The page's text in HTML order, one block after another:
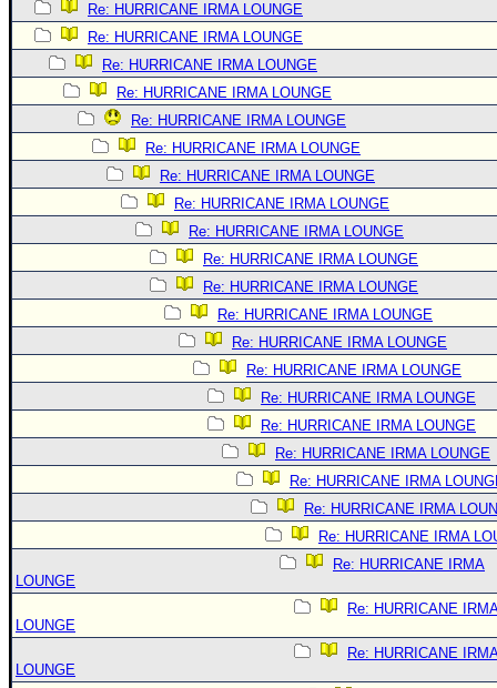
Re: HURRICANE IRMA LOUNGE
Re: HURRICANE IRMA LOUNGE
Re: HURRICANE IRMA LOUNGE
Re: HURRICANE IRMA LOUNGE
Re: HURRICANE IRMA LOUNGE
Re: HURRICANE IRMA LOUNGE
Re: HURRICANE IRMA LOUNGE
Re: HURRICANE IRMA LOUNGE
Re: HURRICANE IRMA LOUNGE
Re: HURRICANE IRMA LOUNGE
Re: HURRICANE IRMA LOUNGE
Re: HURRICANE IRMA LOUNGE
Re: HURRICANE IRMA LOUNGE
Re: HURRICANE IRMA LOUNGE
Re: HURRICANE IRMA LOUNGE
Re: HURRICANE IRMA LOUNGE
Re: HURRICANE IRMA LOUNGE
Re: HURRICANE IRMA
Re: HURRICANE IRMA
Re: HURRICANE IRMA
Re: HURRICANE IRMA
LOUNGE
Re: HURRICANE
LOUNGE
Re: HURRICANE
LOUNGE